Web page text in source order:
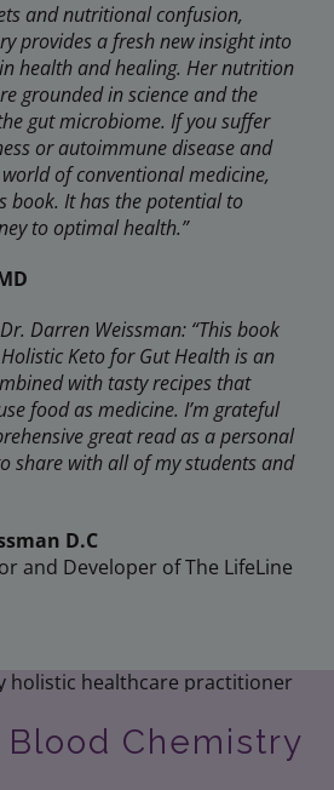
and nutritional confusion,
provides a fresh new insight into
health and healing. Her nutrition
grounded in science and the
gut microbiome. If you suffer
or autoimmune disease and
of conventional medicine,
book. It has the potential to
to optimal health.”
Darren Weissman: “This book
Keto for Gut Health is an
with tasty recipes that
food as medicine. I’m grateful
great read as a personal
share with all of my students and
D.C
and Developer of The LifeLine
Blood Chemistry